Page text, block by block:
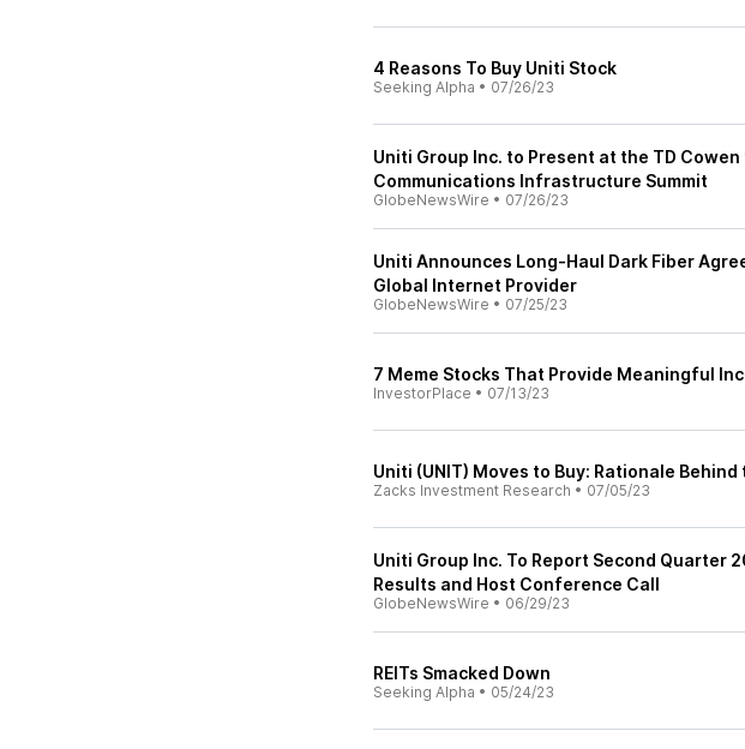
4 Reasons To Buy Uniti Stock
Seeking Alpha • 07/26/23
Uniti Group Inc. to Present at the TD
Communications Infrastructure Summit
GlobeNewsWire • 07/26/23
Uniti Announces Long-Haul Dark Fiber
Global Internet Provider
GlobeNewsWire • 07/25/23
7 Meme Stocks That Provide Meaningful
InvestorPlace • 07/13/23
Uniti (UNIT) Moves to Buy: Rationale Behind
Zacks Investment Research • 07/05/23
Uniti Group Inc. To Report Second Quarter
Results and Host Conference Call
GlobeNewsWire • 06/29/23
REITs Smacked Down
Seeking Alpha • 05/24/23